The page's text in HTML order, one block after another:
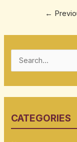
←
c
CATEGORIES